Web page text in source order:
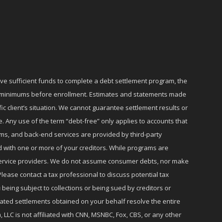
sufficient funds to complete a debt settlement program, the
before enrollment. Estimates and statements made
situation. We cannot guarantee settlement results or
use of the term “debt-free” only applies to accounts that
and back-end services are provided by third-party
one or more of your creditors. While programs are
providers. We do not assume consumer debts, nor make
contact a tax professional to discuss potential tax
subject to collections or being sued by creditors or
settlements obtained on your behalf resolve the entire
is not affiliated with CNN, MSNBC, Fox, CBS, or any other